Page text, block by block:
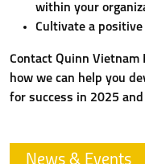
within your
Cultivate a
Contact Quinn
how we can help you
for success in 2025